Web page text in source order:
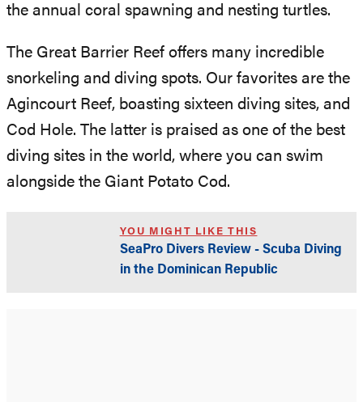
the annual coral spawning and nesting turtles.
The Great Barrier Reef offers many incredible
snorkeling and diving spots. Our favorites are the
Agincourt Reef, boasting sixteen diving sites, and
Cod Hole. The latter is praised as one of the best
diving sites in the world, where you can swim
alongside the Giant Potato Cod.
YOU MIGHT LIKE THIS
SeaPro Divers Review - Scuba Diving
in the Dominican Republic